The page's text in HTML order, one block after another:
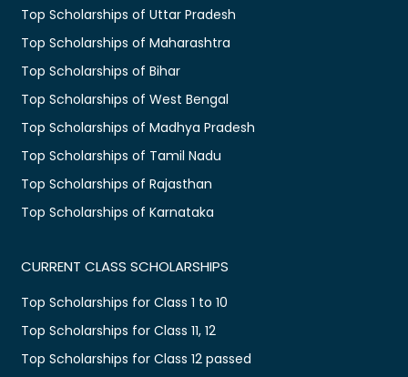
Top Scholarships of Uttar Pradesh
Top Scholarships of Maharashtra
Top Scholarships of Bihar
Top Scholarships of West Bengal
Top Scholarships of Madhya Pradesh
Top Scholarships of Tamil Nadu
Top Scholarships of Rajasthan
Top Scholarships of Karnataka
CURRENT CLASS SCHOLARSHIPS
Top Scholarships for Class 1 to 10
Top Scholarships for Class 11, 12
Top Scholarships for Class 12 passed